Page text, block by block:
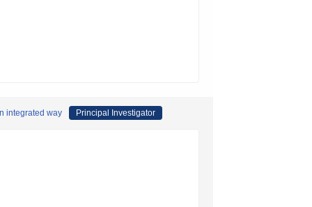
integrated way Principal Investigator